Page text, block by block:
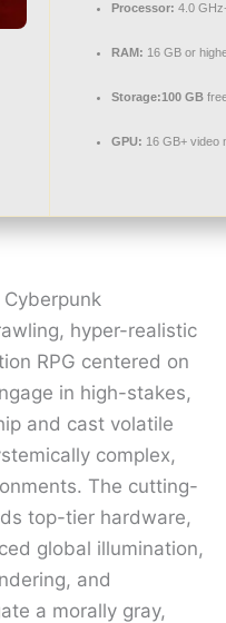
Processor: 4.0
RAM: 16 GB or
Storage:100 GB
GPU: 16 GB+ video
hyper-realistic
RPG centered on
in high-stakes,
and cast volatile
complex,
The cutting-
top-tier hardware,
global illumination,
and
a morally gray,